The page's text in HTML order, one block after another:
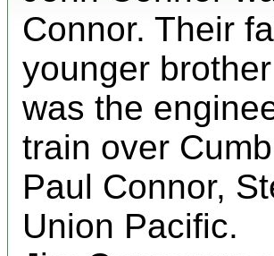
Connor. Their
younger
was the
train over
Paul Connor,
Union Pacific.